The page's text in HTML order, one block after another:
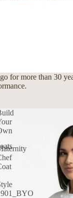
for more than 30